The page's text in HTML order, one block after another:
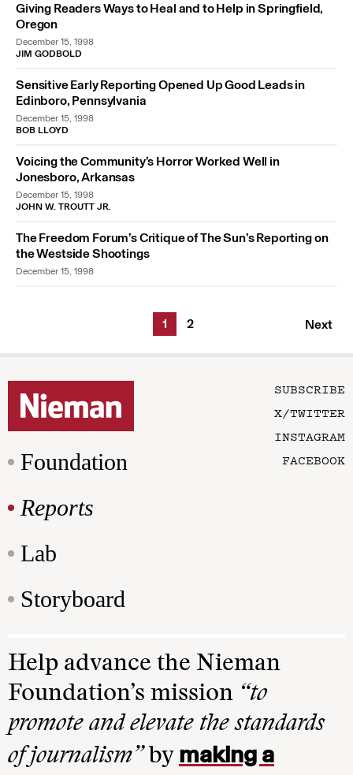
Giving Readers Ways to Heal and to Help in Springfield,
Oregon
December 15, 1998
JIM GODBOLD
Sensitive Early Reporting Opened Up Good Leads in
Edinboro, Pennsylvania
December 15, 1998
BOB LLOYD
Voicing the Community’s Horror Worked Well in
Jonesboro, Arkansas
December 15, 1998
JOHN W. TROUTT JR.
The Freedom Forum’s Critique of The Sun’s Reporting on
the Westside Shootings
December 15, 1998
1 2 Next
Foundation
Reports
Lab
Storyboard
SUBSCRIBE
X/TWITTER
INSTAGRAM
FACEBOOK
Help advance the Nieman
Foundation’s mission “to
promote and elevate the standards
of journalism”by making a